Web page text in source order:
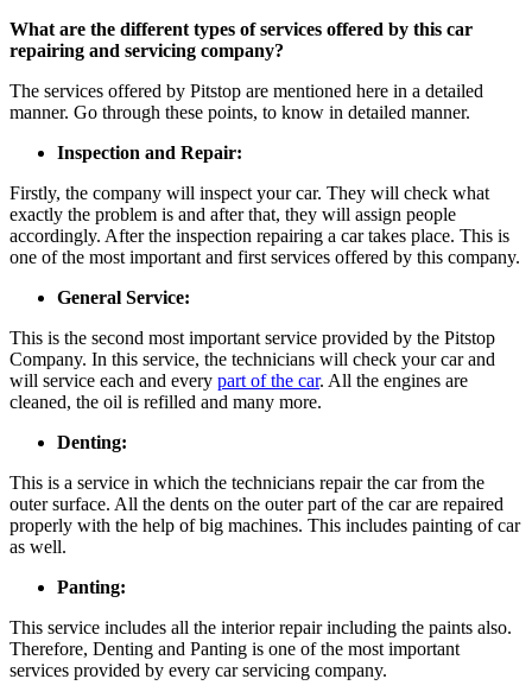
What are the different types of services offered by this car
repairing and servicing company?
The services offered by Pitstop are mentioned here in a detailed
manner. Go through these points, to know in detailed manner.
Inspection and Repair:
Firstly, the company will inspect your car. They will check what
exactly the problem is and after that, they will assign people
accordingly. After the inspection repairing a car takes place. This is
one of the most important and first services offered by this company.
General Service:
This is the second most important service provided by the Pitstop
Company. In this service, the technicians will check your car and
will service each and every part of the car. All the engines are
cleaned, the oil is refilled and many more.
Denting:
This is a service in which the technicians repair the car from the
outer surface. All the dents on the outer part of the car are repaired
properly with the help of big machines. This includes painting of car
as well.
Panting:
This service includes all the interior repair including the paints also.
Therefore, Denting and Panting is one of the most important
services provided by every car servicing company.